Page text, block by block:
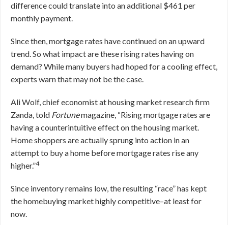
difference could translate into an additional $461 per
monthly payment.
Since then, mortgage rates have continued on an upward
trend. So what impact are these rising rates having on
demand? While many buyers had hoped for a cooling effect,
experts warn that may not be the case.
Ali Wolf, chief economist at housing market research firm
Zanda, told Fortunemagazine, “Rising mortgage rates are
having a counterintuitive effect on the housing market.
Home shoppers are actually sprung into action in an
attempt to buy a home before mortgage rates rise any
higher.”4
Since inventory remains low, the resulting “race” has kept
the homebuying market highly competitive–at least for
now.